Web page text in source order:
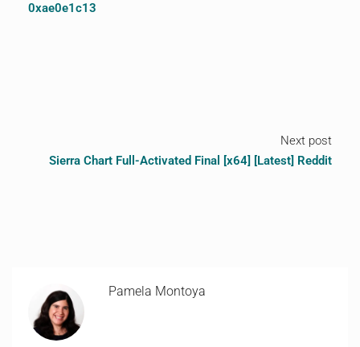
0xae0e1c13
Next post
Sierra Chart Full-Activated Final [x64] [Latest] Reddit
Pamela Montoya